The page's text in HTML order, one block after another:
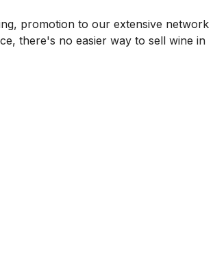
promotion to our extensive network
there's no easier way to sell wine in